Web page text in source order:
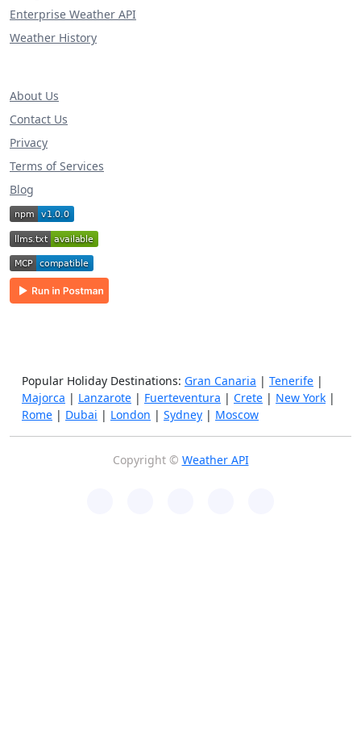
Enterprise Weather API
Weather History
About Us
Contact Us
Privacy
Terms of Services
Blog
Popular Holiday Destinations: Gran Canaria | Tenerife |
Majorca | Lanzarote | Fuerteventura | Crete | New York |
Rome | Dubai | London | Sydney | Moscow
Copyright © Weather API